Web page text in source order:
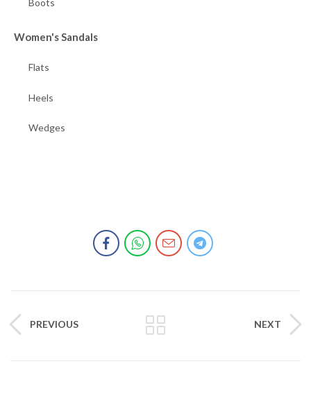
Women's Sandals
Flats
Heels
Wedges
PREVIOUS NEXT